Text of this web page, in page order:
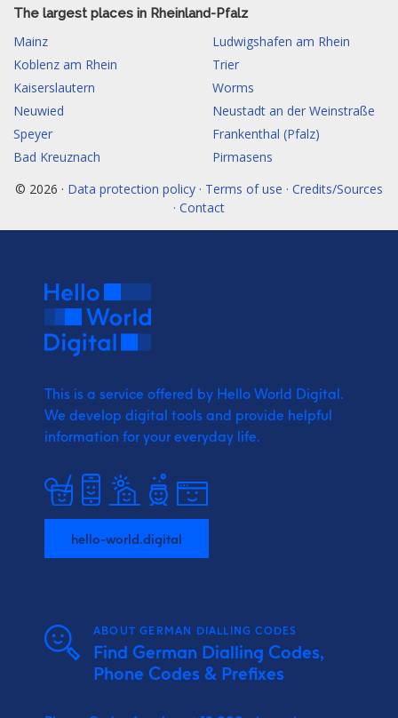
The largest places in Rheinland-Pfalz
Mainz
Ludwigshafen am Rhein
Koblenz am Rhein
Trier
Kaiserslautern
Worms
Neuwied
Neustadt an der Weinstraße
Speyer
Frankenthal (Pfalz)
Bad Kreuznach
Pirmasens
© 2026 · Data protection policy · Terms of use · Credits/Sources
· Contact
This is a service offered by Hello World Digital.
We develop digital tools and provide helpful
information for your everyday life.
hello-world.digital
ABOUT GERMAN DIALLING CODES
Find German Dialling Codes,
Phone Codes & Prefixes